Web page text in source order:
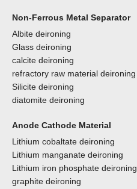
Non-Ferrous Metal Separator
Albite deironing
Glass deironing
calcite deironing
refractory raw material deironing
Silicite deironing
diatomite deironing
Anode Cathode Material
Lithium cobaltate deironing
Lithium manganate deironing
Lithium iron phosphate deironing
graphite deironing